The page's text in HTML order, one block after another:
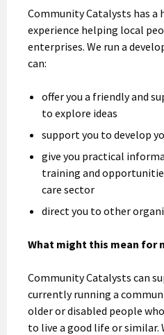
Community Catalysts has a
experience helping local
enterprises. We run a
can:
offer you a friendly and
to explore ideas
support you to develop
give you practical
training and
care sector
direct you to other
What might this mean for
Community Catalysts can
currently running a
older or disabled people
to live a good life or similar.